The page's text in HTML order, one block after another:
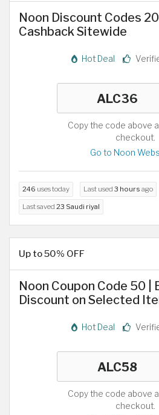
Noon Discount Codes
Cashback Sitewide
Hot Deal
Copy the code above
checkout.
Go to Noon
246 uses today Last used 3 hours ago
Last saved 23 Saudi riyal
Up to 50% OFF
Noon Coupon Code 50 |
Discount on Selected
Hot Deal
Copy the code above
checkout.